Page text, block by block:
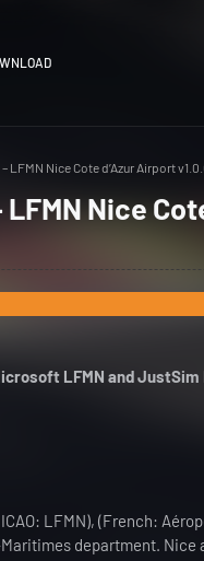
LFMN Nice Cote d’Azur Airport
Nice
LFMN and
LFMN), (French:
department.